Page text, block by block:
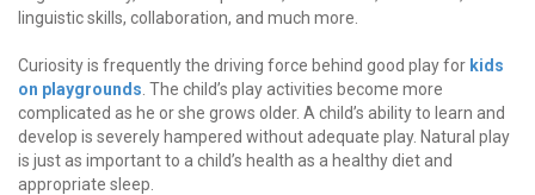
linguistic skills, collaboration, and much more.
Curiosity is frequently the driving force behind good play for kids
on playgrounds . The child’s play activities become more
complicated as he or she grows older. A child’s ability to learn and
develop is severely hampered without adequate play. Natural play
is just as important to a child’s health as a healthy diet and
appropriate sleep.